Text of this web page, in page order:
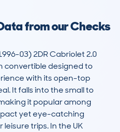
from our Checks
03) 2DR Cabriolet 2.0
convertible designed to
with its open-top
It falls into the small to
it popular among
yet eye-catching
trips. In the UK